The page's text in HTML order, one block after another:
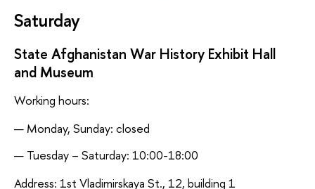
Saturday
State Afghanistan War History Exhibit Hall
and Museum
Working hours:
Monday, Sunday: closed
Tuesday – Saturday: 10:00-18:00
Address: 1st Vladimirskaya St., 12, building 1